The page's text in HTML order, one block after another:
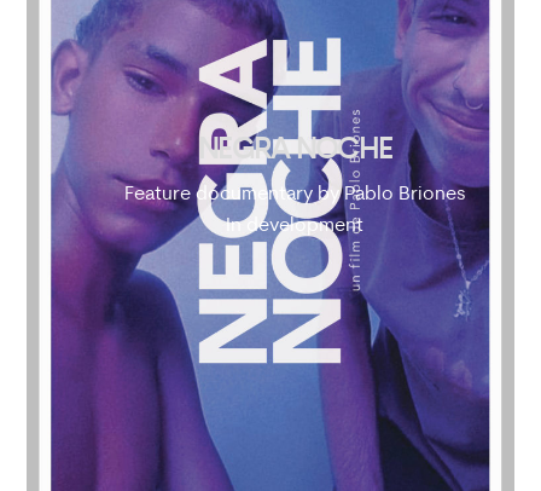
NEGRA NOCHE
Feature documentary by Pablo Briones
In development